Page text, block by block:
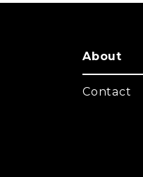
About
Contact